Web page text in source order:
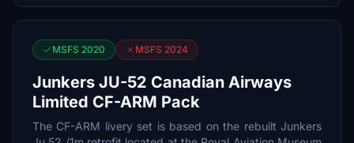
MSFS 2020 MSFS 2024
Junkers JU-52 Canadian Airways
Limited CF-ARM Pack
The CF-ARM livery set is based on the rebuilt Junkers